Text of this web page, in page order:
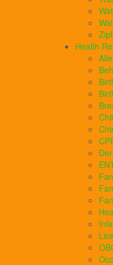
Health